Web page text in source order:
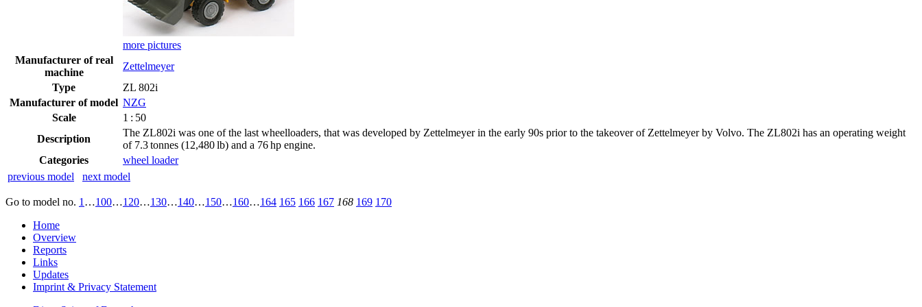
more pictures
Manufacturer of real
machine
Zettelmeyer
Type
ZL 802i
Manufacturer of model NZG
Scale
1 : 50
Description
The ZL802i was one of the last wheelloaders, that was developed by Zettelmeyer in the early 90s prior to the takeover of Zettelmeyer by Volvo. The ZL802i has an operating weight
of 7.3 tonnes (12,480 lb) and a 76 hp engine.
Categories
wheel loader
previous model
next model
Go to model no. 1 …100…120…130…140…150…160…164 165 166 167 168 169 170
Home
Overview
Reports
Links
Updates
Imprint & Privacy Statement